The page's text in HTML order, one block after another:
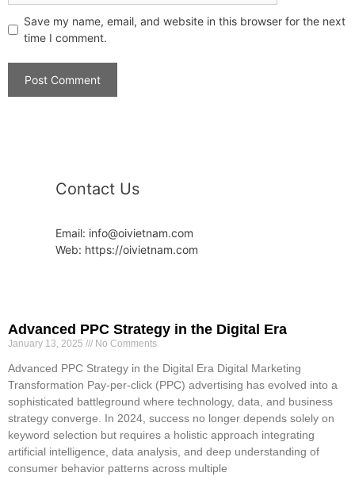
Save my name, email, and website in this browser for the next
time I comment.
Contact Us
Email: info@oivietnam.com
Web: https://oivietnam.com
Advanced PPC Strategy in the Digital Era
January 13, 2025 No Comments
Advanced PPC Strategy in the Digital Era Digital Marketing
Transformation Pay-per-click (PPC) advertising has evolved into a
sophisticated battleground where technology, data, and business
strategy converge. In 2024, success no longer depends solely on
keyword selection but requires a holistic approach integrating
artificial intelligence, data analysis, and deep understanding of
consumer behavior patterns across multiple